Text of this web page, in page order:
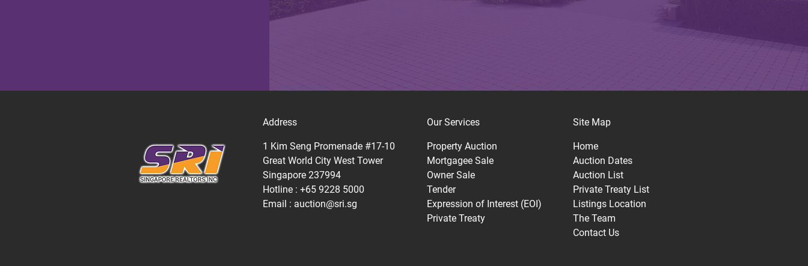
Address
1 Kim Seng Promenade #17-10
Great World City West Tower
Singapore 237994
Hotline : +65 9228 5000
Email : auction@sri.sg
Our Services
Property Auction
Mortgagee Sale
Owner Sale
Tender
Expression of Interest (EOI)
Private Treaty
Site Map
Home
Auction Dates
Auction List
Private Treaty List
Listings Location
The Team
Contact Us